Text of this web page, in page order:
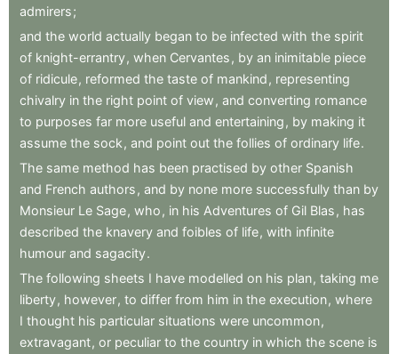
admirers;
and the world actually began to be infected with the spirit
of knight-errantry, when Cervantes , by an inimitable piece
of ridicule, reformed the taste of mankind , representing
chivalry in the right point of view , and converting romance
to purposes far more useful and entertaining , by making it
assume the sock , and point out the follies of ordinary life.
The same method has been practised by other Spanish
and French authors , and by none more successfully than by
Monsieur Le Sage, who , in his Adventures of Gil Blas , has
described the knavery and foibles of life, with infinite
humour and sagacity.
The following sheets I have modelled on his plan, taking me
liberty, however, to differ from him in the execution, where
I thought his particular situations were uncommon,
extravagant, or peculiar to the country in which the scene is